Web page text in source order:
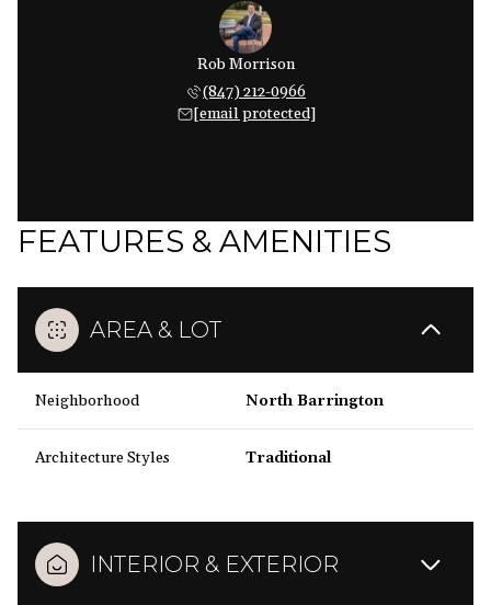
Rob Morrison
(847) 212-0966
[email protected]
FEATURES & AMENITIES
AREA & LOT
Neighborhood North Barrington
Architecture Styles Traditional
INTERIOR & EXTERIOR